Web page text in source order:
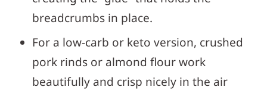
breadcrumbs in place.
For a low-carb or keto version, crushed
pork rinds or almond flour work
beautifully and crisp nicely in the air